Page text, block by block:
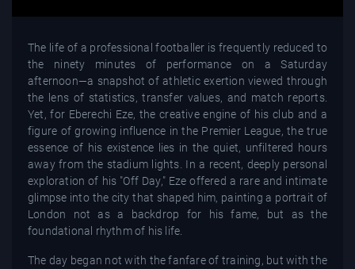
The life of a professional footballer is frequently reduced to
the ninety minutes of performance on a Saturday
afternoon—a snapshot of athletic exertion viewed through
the lens of statistics, transfer values, and match reports.
Yet, for Eberechi Eze, the creative engine of his club and a
figure of growing influence in the Premier League, the true
essence of his existence lies in the quiet, unfiltered hours
away from the stadium lights. In a recent, deeply personal
exploration of his "Off Day," Eze offered a rare and intimate
glimpse into the city that shaped him, painting a portrait of
London not as a backdrop for his fame, but as the
foundational rhythm of his life.
The day began not with the fanfare of training, but with the